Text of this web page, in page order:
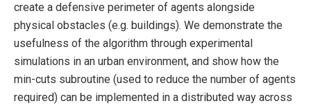
create a defensive perimeter of agents alongside
physical obstacles (e.g. buildings). We demonstrate the
usefulness of the algorithm through experimental
simulations in an urban environment, and show how the
min-cuts subroutine (used to reduce the number of agents
required) can be implemented in a distributed way across